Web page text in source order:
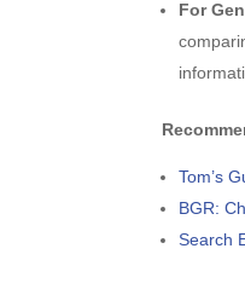
For
Tom’s
BGR:
Search